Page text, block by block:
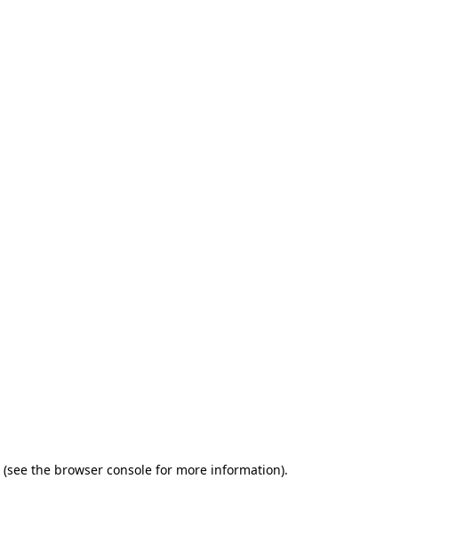
(see the browser console for more information).